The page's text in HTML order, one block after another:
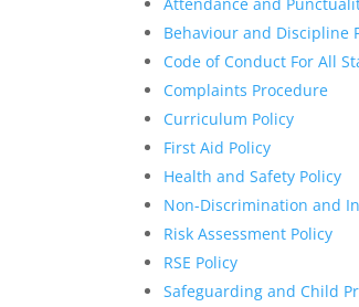
Behaviour and Discipline
Code of Conduct For All
Complaints Procedure
Curriculum Policy
First Aid Policy
Health and Safety Policy
Non-Discrimination and
Risk Assessment Policy
RSE Policy
Safeguarding and Child